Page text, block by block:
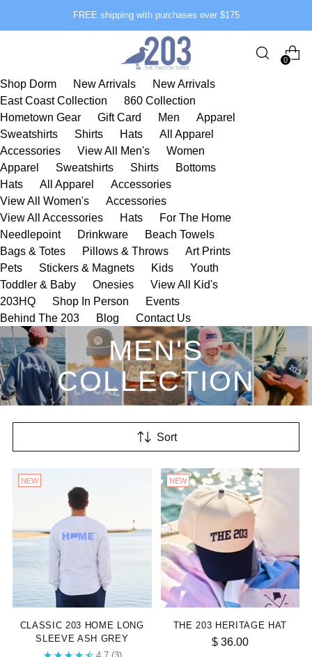
FREE shipping with purchases over $175
0
Shop Dorm New Arrivals
New Arrivals
East Coast Collection
860 Collection
Hometown Gear
Gift Card Men
Apparel
Sweatshirts
Shirts Hats
All Apparel
Accessories
View All Men's
Women
Apparel
Sweatshirts Shirts
Bottoms
Hats
All Apparel
Accessories
View All Women's
Accessories
View All Accessories
Hats
For The Home
Needlepoint
Drinkware
Beach Towels
Bags & Totes
Pillows & Throws
Art Prints
Pets
Stickers & Magnets Kids
Youth
Toddler & Baby
Onesies
View All Kid's
203HQ
Shop In Person
Events
Behind The 203
Blog Contact Us
MEN'S
COLLECTION
Sort
NEW
CLASSIC 203 HOME LONG
SLEEVE ASH GREY
NEW
THE 203 HERITAGE HAT
$ 36.00